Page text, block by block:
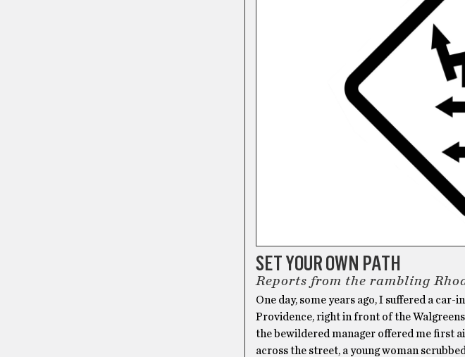
SET YOUR OWN PATH
Reports from the rambling
One day, some years ago, I suffered a
Providence, right in front of the
the bewildered manager offered me first
across the street, a young woman